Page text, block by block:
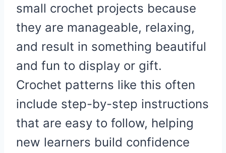
small crochet projects because
they are manageable, relaxing,
and result in something beautiful
and fun to display or gift.
Crochet patterns like this often
include step-by-step instructions
that are easy to follow, helping
new learners build confidence